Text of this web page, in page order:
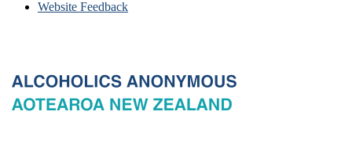
Website Feedback